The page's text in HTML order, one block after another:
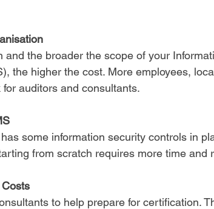
and the broader the scope of your
the higher the cost. More employees,
auditors and consultants.
some information security controls in
from scratch requires more time and
to help prepare for certification.